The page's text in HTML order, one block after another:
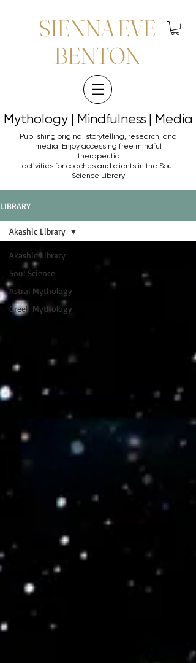
SIENNA EVE
BENTON
Mythology | Mindfulness | Media
Mythology | Mindfulness | Media
Publishing original storytelling, research, and
media. Enjoy accessing free mindful
therapeutic
activities for coaches and clients in the Soul
Science Library
LIBRARY
Akashic Library
Soul Science
Astral Mythology
Greek Mythology
Akashic Library